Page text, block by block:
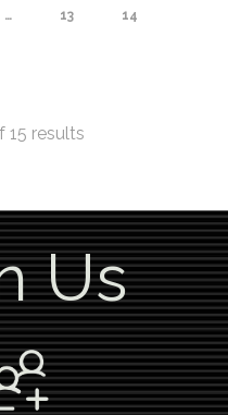
… 13 14
15 results
Us